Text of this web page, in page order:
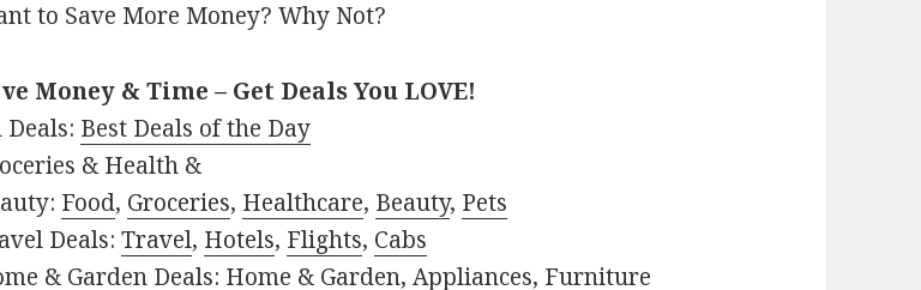
to Save More Money? Why Not?
Money & Time – Get Deals You LOVE!
Best Deals of the Day
& Health &
Food, Groceries, Healthcare, Beauty, Pets
Deals:Travel, Hotels, Flights, Cabs
& Garden Deals: Home & Garden,Appliances, Furniture